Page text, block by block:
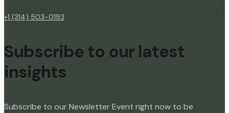
+1 (314) 503-0193
Subscribe to our latest
insights
Subscribe to our Newsletter Event right now to be